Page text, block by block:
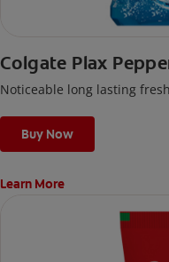
Colgate Plax
Noticeable long lasting
Buy Now
Learn More